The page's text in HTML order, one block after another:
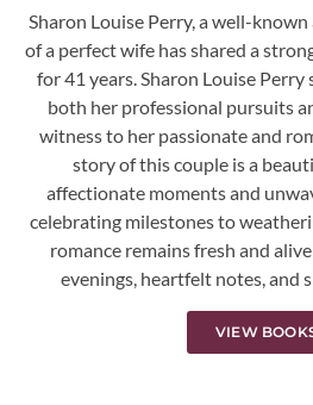
Sharon Louise Perry, a well-
of a perfect wife has shared a
for 41 years. Sharon Louise
both her professional pursuits
witness to her passionate and
story of this couple is a
affectionate moments and
celebrating milestones to
romance remains fresh and
evenings, heartfelt notes, and
VIEW